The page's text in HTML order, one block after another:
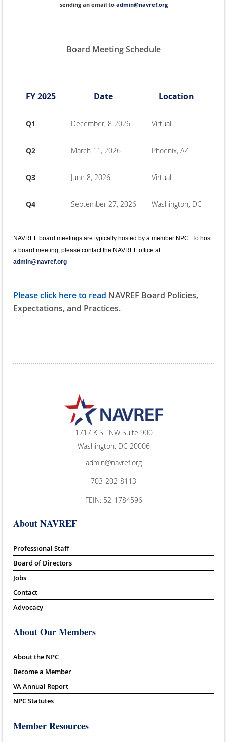
sending an email to admin@navref.org
Board Meeting Schedule
FY 2025 Date Location
Q1 December, 8 2026 Virtual
Q2 March 11, 2026 Phoenix, AZ
Q3 June 8, 2026 Virtual
Q4 September 27, 2026 Washington, DC
NAVREF board meetings are typically hosted by a member NPC. To host
a board meeting, please contact the NAVREF office at
admin@navref.org
Please click here to read NAVREF Board Policies,
Expectations, and Practices.
1717 K ST NW Suite 900
Washington, DC 20006
admin@navref.org
703-202-8113
FEIN: 52-1784596
About NAVREF
Professional Staff
Board of Directors
Jobs
Contact
Advocacy
About Our Members
About the NPC
Become a Member
VA Annual Report
NPC Statutes
Member Resources